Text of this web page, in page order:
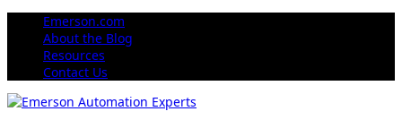
Emerson.com
About the Blog
Resources
Contact Us